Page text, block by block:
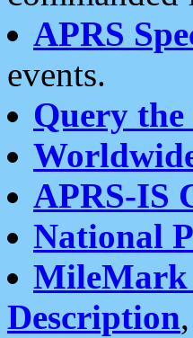
APRS
events.
Query
APRS-IS
National
MileMark
Description